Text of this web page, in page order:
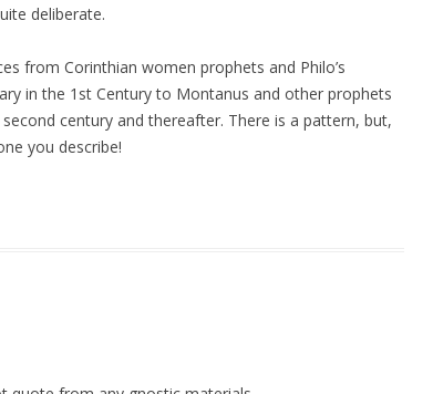
deliberate.
from Corinthian women prophets and Philo’s
in the 1st Century to Montanus and other prophets
century and thereafter. There is a pattern, but,
you describe!